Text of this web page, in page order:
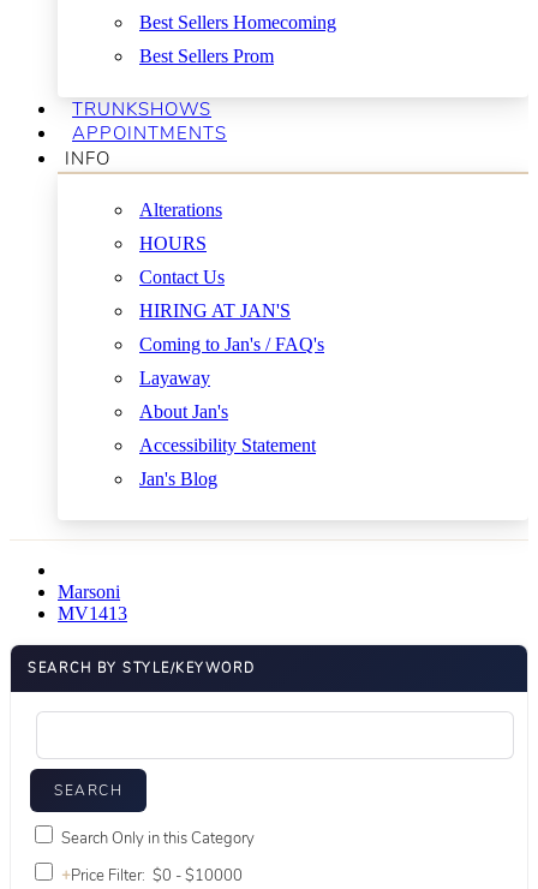
Best Sellers Homecoming
Best Sellers Prom
TRUNKSHOWS
APPOINTMENTS
INFO
Alterations
HOURS
Contact Us
HIRING AT JAN'S
Coming to Jan's / FAQ's
Layaway
About Jan's
Accessibility Statement
Jan's Blog
Marsoni
MV1413
SEARCH BY STYLE/KEYWORD
Search Only in this Category
+Price Filter: